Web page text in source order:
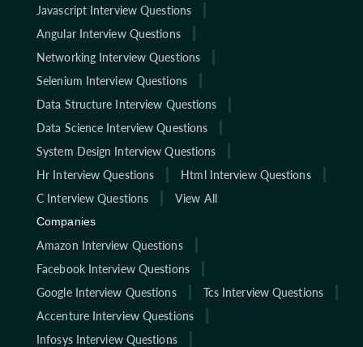
Javascript Interview Questions
Angular Interview Questions
Networking Interview Questions
Selenium Interview Questions
Data Structure Interview Questions
Data Science Interview Questions
System Design Interview Questions
Hr Interview Questions
Html Interview Questions
C Interview Questions
View All
Companies
Amazon Interview Questions
Facebook Interview Questions
Google Interview Questions
Tcs Interview Questions
Accenture Interview Questions
Infosys Interview Questions